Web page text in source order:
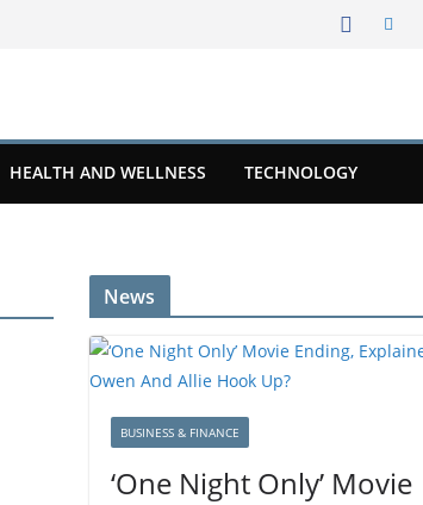
HEALTH AND WELLNESS TECHNOLOGY
News
BUSINESS & FINANCE
‘One Night Only’ Movie